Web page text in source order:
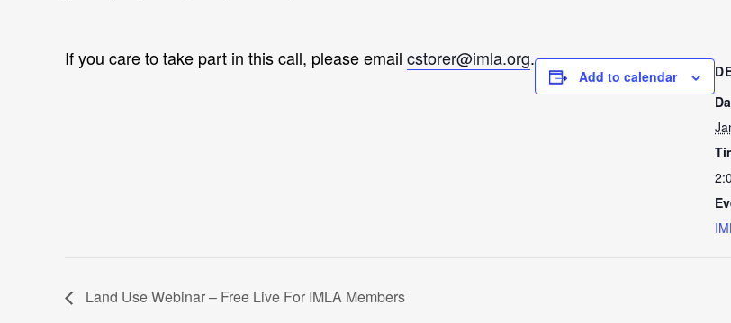
If you care to take part in this call, please email cstorer@imla.org.
Add to calendar
Land Use Webinar – Free Live For IMLA Members